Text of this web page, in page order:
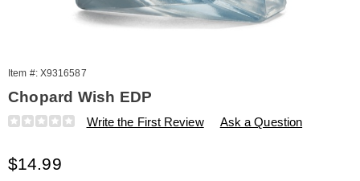
Item #: X9316587
Chopard Wish EDP
Details
https://www.amerimark.com/p/w-
edp-
Write the First Review Ask a Question
Sale
$14.99